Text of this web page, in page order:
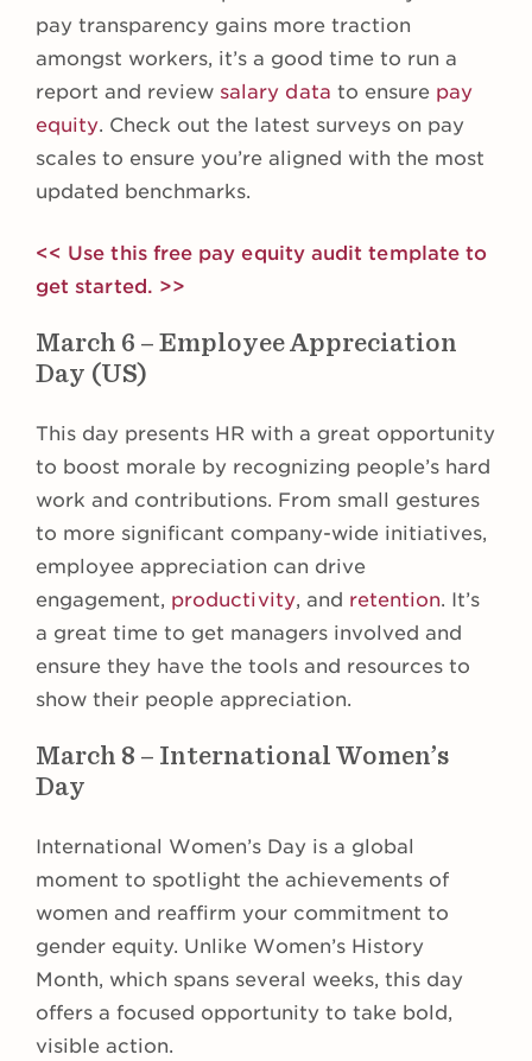
pay transparency gains more traction
amongst workers, it’s a good time to run a
report and review salary data to ensure pay
equity. Check out the latest surveys on pay
scales to ensure you’re aligned with the most
updated benchmarks.
<< Use this free pay equity audit template to
get started. >>
March 6 – Employee Appreciation
Day (US)
This day presents HR with a great opportunity
to boost morale by recognizing people’s hard
work and contributions. From small gestures
to more significant company-wide initiatives,
employee appreciation can drive
engagement, productivity, and retention. It’s
a great time to get managers involved and
ensure they have the tools and resources to
show their people appreciation.
March 8 – International Women’s
Day
International Women’s Day is a global
moment to spotlight the achievements of
women and reaffirm your commitment to
gender equity. Unlike Women’s History
Month, which spans several weeks, this day
offers a focused opportunity to take bold,
visible action.